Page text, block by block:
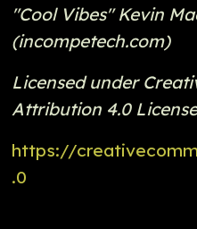
"Cool Vibes" Kevin
(incompetech.com)
Licensed under
Attribution 4.0
https://
.0